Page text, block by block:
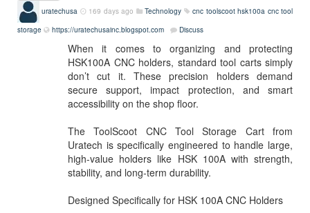
uratechusa 169 days ago Technology cnc toolscoot hsk100a cnc tool
storage
https://uratechusainc.blogspot.com Discuss
When it comes to organizing and protecting
HSK100A CNC holders, standard tool carts simply
don’t cut it. These precision holders demand
secure support, impact protection, and smart
accessibility on the shop floor.
The ToolScoot CNC Tool Storage Cart from
Uratech is specifically engineered to handle large,
high-value holders like HSK 100A with strength,
stability, and long-term durability.
Designed Specifically for HSK 100A CNC Holders